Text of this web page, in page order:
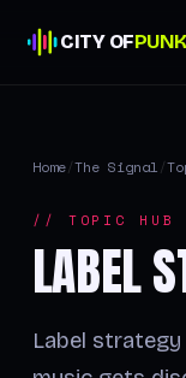
CITY OFPUNK
Home/The Signal/
// TOPIC HUB
LABEL
Label